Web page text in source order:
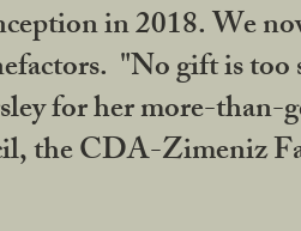
in 2018. We
"No gift is
for her more-
CDA-Zimeniz